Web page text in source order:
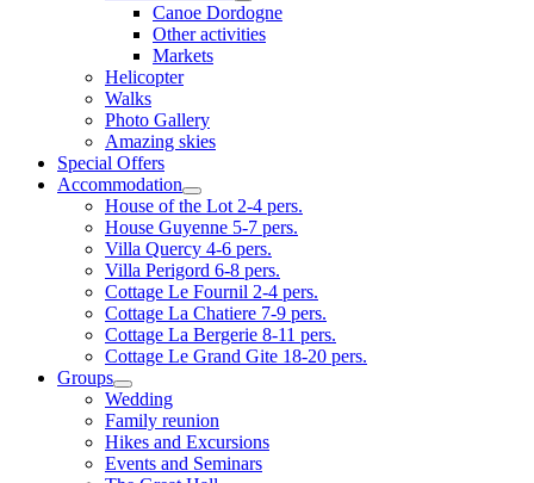
Canoe Dordogne
Other activities
Markets
Helicopter
Walks
Photo Gallery
Amazing skies
Special Offers
Accommodation
House of the Lot 2-4 pers.
House Guyenne 5-7 pers.
Villa Quercy 4-6 pers.
Villa Perigord 6-8 pers.
Cottage Le Fournil 2-4 pers.
Cottage La Chatiere 7-9 pers.
Cottage La Bergerie 8-11 pers.
Cottage Le Grand Gite 18-20 pers.
Groups
Wedding
Family reunion
Hikes and Excursions
Events and Seminars